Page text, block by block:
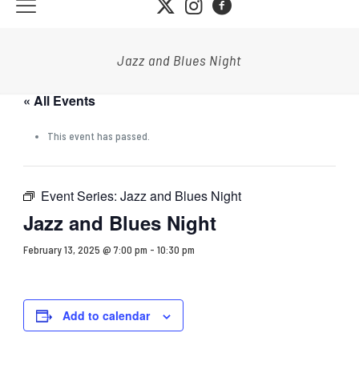
Jazz and Blues Night
« All Events
This event has passed.
Event Series: Jazz and Blues Night
Jazz and Blues Night
February 13, 2025 @ 7:00 pm - 10:30 pm
Add to calendar